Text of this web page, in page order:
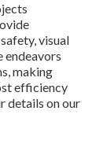
visual
endeavors
making
efficiency
details on our